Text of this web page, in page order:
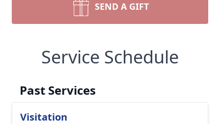
SEND A GIFT
Service Schedule
Past Services
Visitation